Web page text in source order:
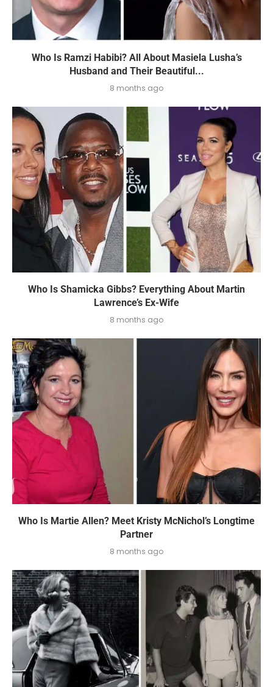
Who Is Ramzi Habibi? All About Masiela Lusha’s
Husband and Their Beautiful...
8 months ago
Who Is Shamicka Gibbs? Everything About Martin
Lawrence’s Ex-Wife
8 months ago
Who Is Martie Allen? Meet Kristy McNichol’s Longtime
Partner
8 months ago